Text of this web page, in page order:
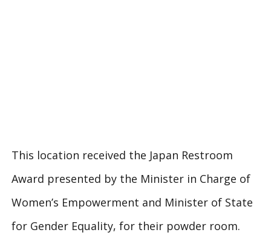
This location received the Japan Restroom
Award presented by the Minister in Charge of
Women’s Empowerment and Minister of State
for Gender Equality, for their powder room.